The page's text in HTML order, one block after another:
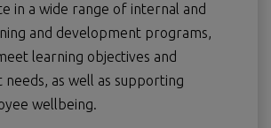
in a wide range of internal and
and development programs,
learning objectives and
as well as supporting
wellbeing.